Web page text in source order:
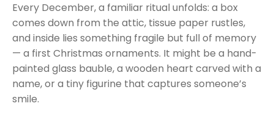
Every December, a familiar ritual unfolds: a box
comes down from the attic, tissue paper rustles,
and inside lies something fragile but full of memory
— a first Christmas ornaments. It might be a hand-
painted glass bauble, a wooden heart carved with a
name, or a tiny figurine that captures someone’s
smile.